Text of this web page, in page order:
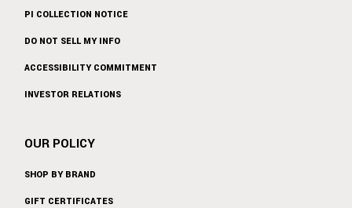
PI COLLECTION NOTICE
DO NOT SELL MY INFO
ACCESSIBILITY COMMITMENT
INVESTOR RELATIONS
OUR POLICY
SHOP BY BRAND
GIFT CERTIFICATES